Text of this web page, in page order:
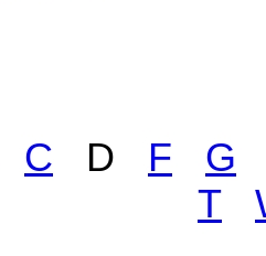
C D F
G
T